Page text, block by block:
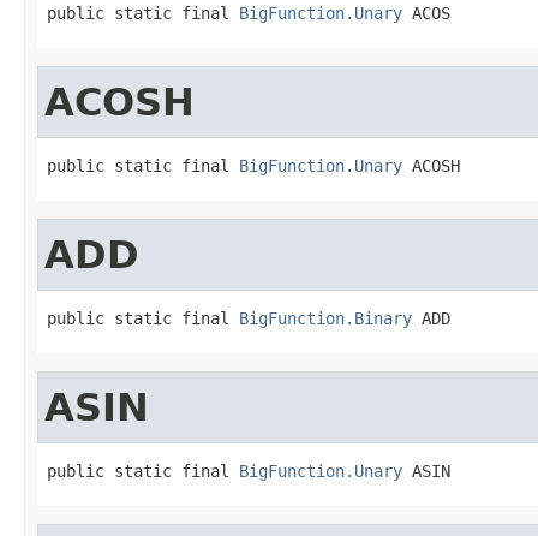
public static final BigFunction.Unary ACOS
ACOSH
public static final BigFunction.Unary ACOSH
ADD
public static final BigFunction.Binary ADD
ASIN
public static final BigFunction.Unary ASIN